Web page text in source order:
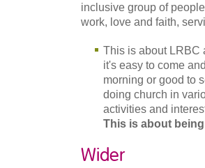
inclusive group of
work, love and faith,
This is about LRBC
it's easy to come
morning or good to
doing church in
activities and
This is about
Wider